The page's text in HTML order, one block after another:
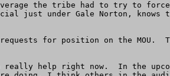
the tribe had to try to
just under Gale Norton,
for position on the
help right now.  In the